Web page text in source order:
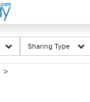
Sharing Type
>